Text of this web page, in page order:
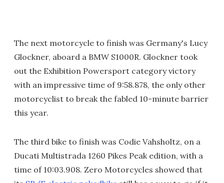
The next motorcycle to finish was Germany's Lucy
Glockner, aboard a BMW S1000R. Glockner took
out the Exhibition Powersport category victory
with an impressive time of 9:58.878, the only other
motorcyclist to break the fabled 10-minute barrier
this year.
The third bike to finish was Codie Vahsholtz, on a
Ducati Multistrada 1260 Pikes Peak edition, with a
time of 10:03.908. Zero Motorcycles showed that